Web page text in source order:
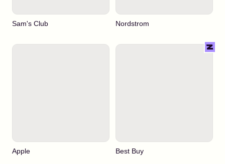
Sam's Club Nordstrom
Apple Best Buy